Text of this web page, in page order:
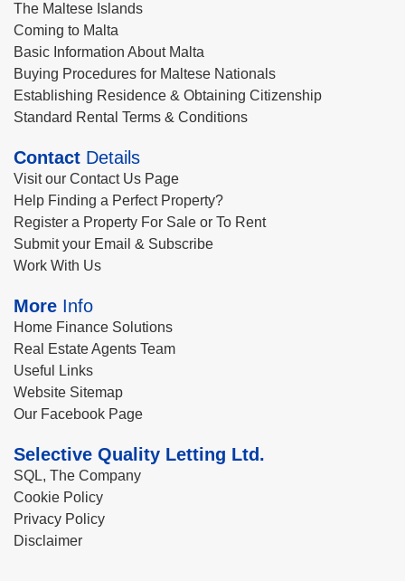
The Maltese Islands
Coming to Malta
Basic Information About Malta
Buying Procedures for Maltese Nationals
Establishing Residence & Obtaining Citizenship
Standard Rental Terms & Conditions
Contact Details
Visit our Contact Us Page
Help Finding a Perfect Property?
Register a Property For Sale or To Rent
Submit your Email & Subscribe
Work With Us
More Info
Home Finance Solutions
Real Estate Agents Team
Useful Links
Website Sitemap
Our Facebook Page
Selective Quality Letting Ltd.
SQL, The Company
Cookie Policy
Privacy Policy
Disclaimer